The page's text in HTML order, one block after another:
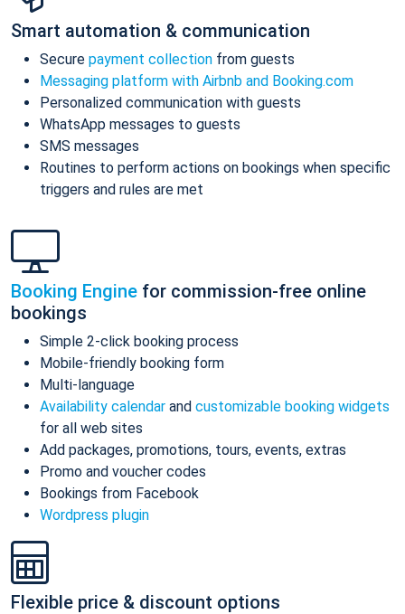
Smart automation & communication
Secure payment collection from guests
Messaging platform with Airbnb and Booking.com
Personalized communication with guests
WhatsApp messages to guests
SMS messages
Routines to perform actions on bookings when specific
triggers and rules are met
Booking Engine for commission-free online
bookings
Simple 2-click booking process
Mobile-friendly booking form
Multi-language
Availability calendar and customizable booking widgets
for all web sites
Add packages, promotions, tours, events, extras
Promo and voucher codes
Bookings from Facebook
Wordpress plugin
Flexible price & discount options